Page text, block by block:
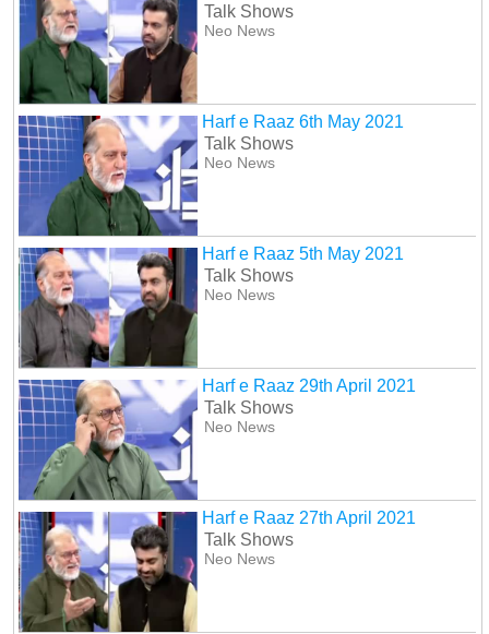
Talk Shows
Neo News
Harf e Raaz 6th May 2021
Talk Shows
Neo News
Harf e Raaz 5th May 2021
Talk Shows
Neo News
Harf e Raaz 29th April 2021
Talk Shows
Neo News
Harf e Raaz 27th April 2021
Talk Shows
Neo News